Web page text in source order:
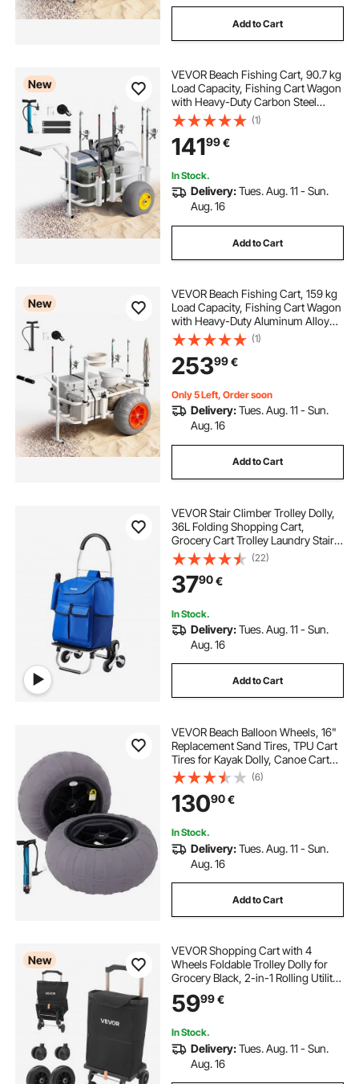
Add to Cart
New
VEVOR Beach Fishing Cart, 90.7 kg
Load Capacity, Fishing Cart Wagon
with Heavy-Duty Carbon Steel
Frame, 330 mm All-Terrain PU
Balloon Tires, 7 Rod Holders, for
Outdoor Activities Camping Picnic
(1)
14199€
In Stock.
Delivery:Tues. Aug. 11 - Sun.
Aug. 16
Add to Cart
New
VEVOR Beach Fishing Cart, 159 kg
Load Capacity, Fishing Cart Wagon
with Heavy-Duty Aluminum Alloy
Frame, 420 mm All-Terrain PU
Balloon Tires, 8 Rod Holders, for
Outdoor Activities Camping Picnic
(1)
25399€
Only 5 Left, Order soon
Delivery:Tues. Aug. 11 - Sun.
Aug. 16
Add to Cart
VEVOR Stair Climber Trolley Dolly,
36L Folding Shopping Cart,
Grocery Cart Trolley Laundry Stair
Climbing Handcart with 6 Wheels &
Oxford Cloth Bag, Foldable Cart for
Shopping Grocery Laundry
Climbing
(22)
3790€
In Stock.
Delivery:Tues. Aug. 11 - Sun.
Aug. 16
Add to Cart
VEVOR Beach Balloon Wheels, 16"
Replacement Sand Tires, TPU Cart
Tires for Kayak Dolly, Canoe Cart
and Buggy with Free Air Pump, 2-
Pack
(6)
13090€
In Stock.
Delivery:Tues. Aug. 11 - Sun.
Aug. 16
Add to Cart
New
VEVOR Shopping Cart with 4
Wheels Foldable Trolley Dolly for
Grocery Black, 2-in-1 Rolling Utility
Cart, Detachable Bag, Telescopic
Handle, Storage Compartments,
Camping
5999€
In Stock.
Delivery:Tues. Aug. 11 - Sun.
Aug. 16